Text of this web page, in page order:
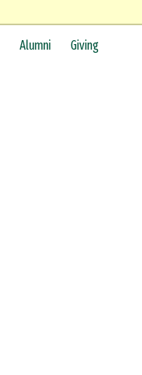
Alumni Giving